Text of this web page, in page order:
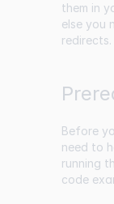
them in
else you
Before
need to
running
code